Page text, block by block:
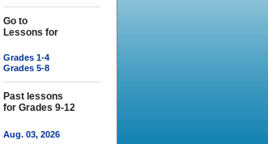
Go to
Lessons for
Grades 1-4
Grades 5-8
Past lessons
for Grades 9-12
Aug. 03, 2026